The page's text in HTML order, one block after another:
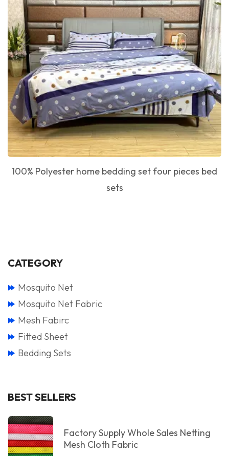
100% Polyester home bedding set four pieces bed
sets
CATEGORY
Mosquito Net
Mosquito Net Fabric
Mesh Fabirc
Fitted Sheet
Bedding Sets
BEST SELLERS
Factory Supply Whole Sales Netting
Mesh Cloth Fabric